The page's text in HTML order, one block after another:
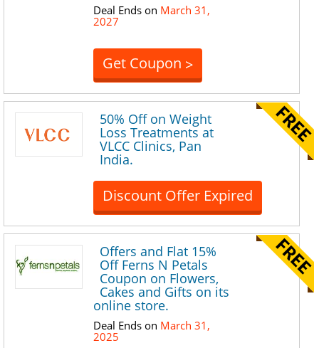
Deal Ends on March 31,
2027
Get Coupon >
50% Off on Weight
Loss Treatments at
VLCC Clinics, Pan
India.
Discount Offer Expired
Offers and Flat 15%
Off Ferns N Petals
Coupon on Flowers,
Cakes and Gifts on its
online store.
Deal Ends on March 31,
2025